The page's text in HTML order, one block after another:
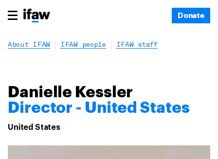
Donate
About IFAW IFAW people IFAW staff
Danielle Kessler
Director - United States
United States